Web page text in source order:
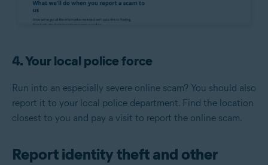
4. Your local police force
Run into an especially severe online scam? You should also
report it to your local police department. Find the location
closest to you and pay a visit to report the online scam.
Report identity theft and other